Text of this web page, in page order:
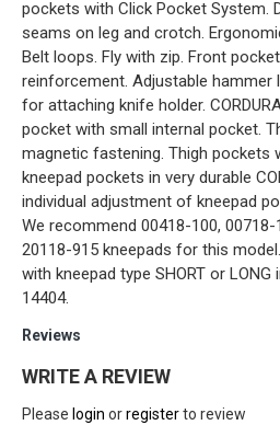
pockets with Click Pocket System.
seams on leg and crotch.
Belt loops. Fly with zip. Front
reinforcement. Adjustable hammer
for attaching knife holder.
pocket with small internal pocket.
magnetic fastening. Thigh pockets
kneepad pockets in very durable
individual adjustment of kneepad
We recommend 00418-100, 00718-
20118-915 kneepads for this
with kneepad type SHORT or
14404.
Reviews
WRITE A REVIEW
Please login orregisterto review